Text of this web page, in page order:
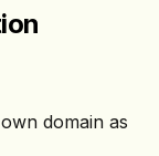
domain as